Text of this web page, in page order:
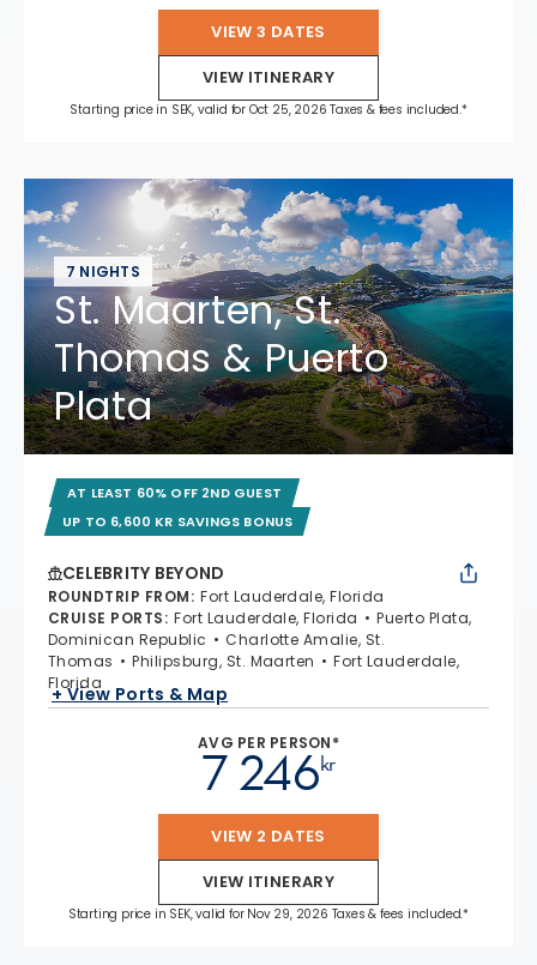
VIEW 3 DATES
VIEW ITINERARY
Starting price in SEK, valid for Oct 25, 2026 Taxes & fees included.*
7 NIGHTS
St. Maarten, St.
Thomas & Puerto
Plata
AT LEAST 60% OFF 2ND GUEST
UP TO 6,600 KR SAVINGS BONUS
CELEBRITY BEYOND
ROUNDTRIP FROM: Fort Lauderdale, Florida
CRUISE PORTS: Fort Lauderdale, Florida
Puerto Plata,
Dominican Republic
Charlotte Amalie, St.
Thomas
Philipsburg, St. Maarten
Fort Lauderdale,
Florida
+ View Ports & Map
AVG PER PERSON*
kr
7 246
VIEW 2 DATES
VIEW ITINERARY
Starting price in SEK, valid for Nov 29, 2026 Taxes & fees included.*